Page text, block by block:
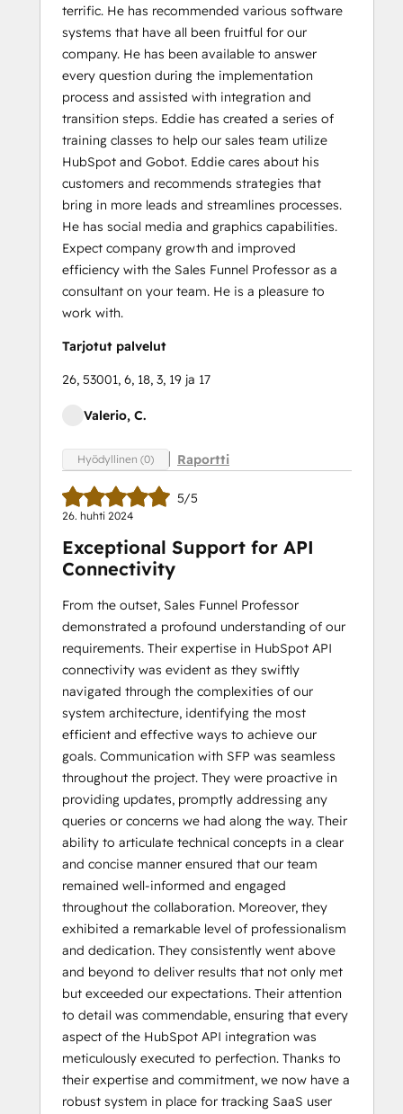
terrific. He has recommended various software
systems that have all been fruitful for our
company. He has been available to answer
every question during the implementation
process and assisted with integration and
transition steps. Eddie has created a series of
training classes to help our sales team utilize
HubSpot and Gobot. Eddie cares about his
customers and recommends strategies that
bring in more leads and streamlines processes.
He has social media and graphics capabilities.
Expect company growth and improved
efficiency with the Sales Funnel Professor as a
consultant on your team. He is a pleasure to
work with.
Tarjotut palvelut
26, 53001, 6, 18, 3, 19 ja 17
Valerio, C.
Hyödyllinen (0) Raportti
5/5
26. huhti 2024
Exceptional Support for API
Connectivity
From the outset, Sales Funnel Professor
demonstrated a profound understanding of our
requirements. Their expertise in HubSpot API
connectivity was evident as they swiftly
navigated through the complexities of our
system architecture, identifying the most
efficient and effective ways to achieve our
goals. Communication with SFP was seamless
throughout the project. They were proactive in
providing updates, promptly addressing any
queries or concerns we had along the way. Their
ability to articulate technical concepts in a clear
and concise manner ensured that our team
remained well-informed and engaged
throughout the collaboration. Moreover, they
exhibited a remarkable level of professionalism
and dedication. They consistently went above
and beyond to deliver results that not only met
but exceeded our expectations. Their attention
to detail was commendable, ensuring that every
aspect of the HubSpot API integration was
meticulously executed to perfection. Thanks to
their expertise and commitment, we now have a
robust system in place for tracking SaaS user